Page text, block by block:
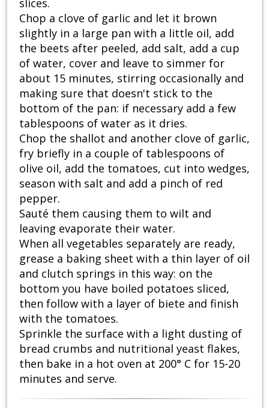
Chop a clove of garlic and let it brown
slightly in a large pan with a little oil, add
the beets after peeled, add salt, add a cup
of water, cover and leave to simmer for
about 15 minutes, stirring occasionally and
making sure that doesn't stick to the
bottom of the pan: if necessary add a few
tablespoons of water as it dries.
Chop the shallot and another clove of garlic,
fry briefly in a couple of tablespoons of
olive oil, add the tomatoes, cut into wedges,
season with salt and add a pinch of red
pepper.
Sauté them causing them to wilt and
leaving evaporate their water.
When all vegetables separately are ready,
grease a baking sheet with a thin layer of oil
and clutch springs in this way: on the
bottom you have boiled potatoes sliced,
then follow with a layer of biete and finish
with the tomatoes.
Sprinkle the surface with a light dusting of
bread crumbs and nutritional yeast flakes,
then bake in a hot oven at 200° C for 15-20
minutes and serve.